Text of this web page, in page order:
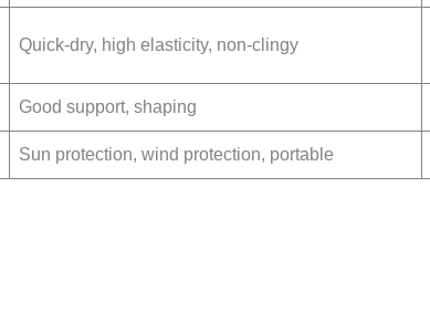
Quick-dry, high elasticity, non-clingy
Good support, shaping
Sun protection, wind protection, portable